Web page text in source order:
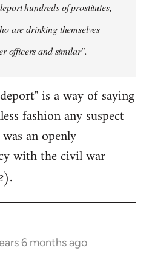
hundreds of prostitutes,
are drinking themselves
officers and similar".
is a way of saying
fashion any suspect
an openly
with the civil war
).
6 months ago